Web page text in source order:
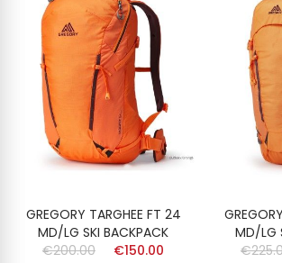
GREGORY TARGHEE FT 24
MD/LG SKI BACKPACK
€200.00
€150.00
MD/LG